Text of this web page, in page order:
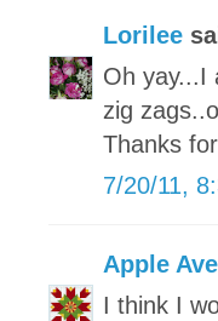
Lorilee
Oh yay...I
zig
Thanks
7/20/11,
Apple
I think I